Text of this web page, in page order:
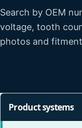
Search by OEM
voltage, tooth
photos and
Product systems